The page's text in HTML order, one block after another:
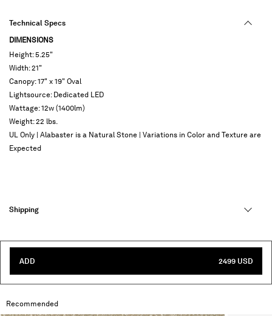
Technical Specs
DIMENSIONS
Height: 5.25"
Width: 21"
Canopy: 17" x 19" Oval
Lightsource: Dedicated LED
Wattage: 12w (1400lm)
Weight: 22 lbs.
UL Only | Alabaster is a Natural Stone | Variations in Color and Texture are
Expected
Shipping
ADD 2499 USD
Recommended